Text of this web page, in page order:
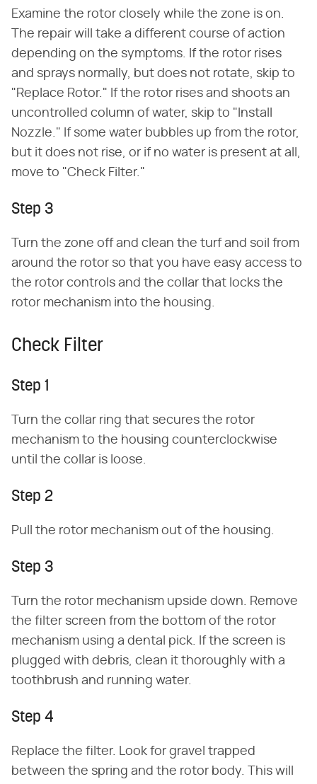
Examine the rotor closely while the zone is on.
The repair will take a different course of action
depending on the symptoms. If the rotor rises
and sprays normally, but does not rotate, skip to
"Replace Rotor." If the rotor rises and shoots an
uncontrolled column of water, skip to "Install
Nozzle." If some water bubbles up from the rotor,
but it does not rise, or if no water is present at all,
move to "Check Filter."
Step 3
Turn the zone off and clean the turf and soil from
around the rotor so that you have easy access to
the rotor controls and the collar that locks the
rotor mechanism into the housing.
Check Filter
Step 1
Turn the collar ring that secures the rotor
mechanism to the housing counterclockwise
until the collar is loose.
Step 2
Pull the rotor mechanism out of the housing.
Step 3
Turn the rotor mechanism upside down. Remove
the filter screen from the bottom of the rotor
mechanism using a dental pick. If the screen is
plugged with debris, clean it thoroughly with a
toothbrush and running water.
Step 4
Replace the filter. Look for gravel trapped
between the spring and the rotor body. This will